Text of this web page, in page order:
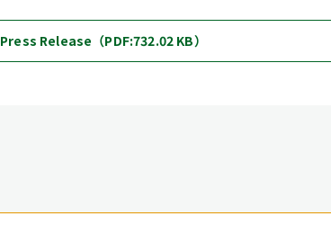
Press Release（PDF:732.02 KB）